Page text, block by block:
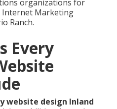
organizations for
Internet Marketing
Ranch.
Every
website design Inland